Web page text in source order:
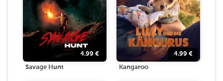
4.99 €
Savage Hunt
4.99 €
Kangaroo